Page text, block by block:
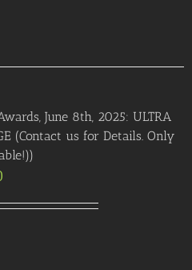
June 8th, 2025: ULTRA
(Contact us for Details. Only